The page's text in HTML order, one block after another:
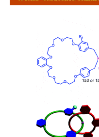
References to “Our”, “Us”,
to Star Tutors.
References to “You”, “Your”
user(s) visiting this web site,
regardless of whether you
References to “Tutor” or
have registered. He/She has